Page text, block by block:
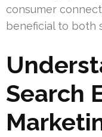
consumer
beneficial to both
Search